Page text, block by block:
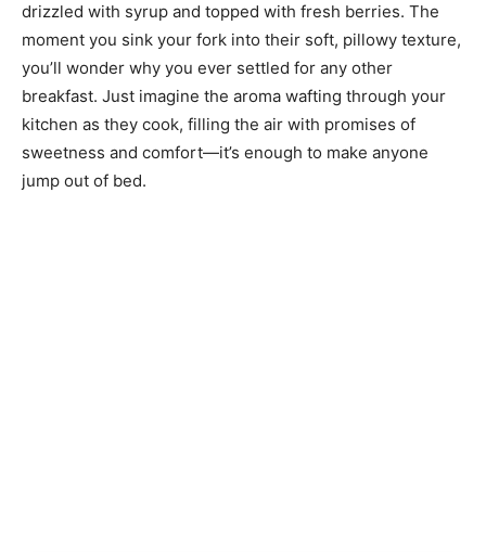
drizzled with syrup and topped with fresh berries. The
moment you sink your fork into their soft, pillowy texture,
you’ll wonder why you ever settled for any other
breakfast. Just imagine the aroma wafting through your
kitchen as they cook, filling the air with promises of
sweetness and comfort—it’s enough to make anyone
jump out of bed.